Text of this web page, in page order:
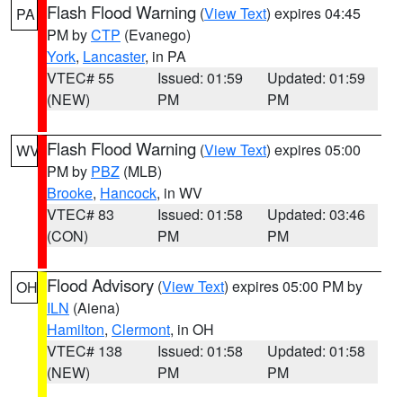
PA Flash Flood Warning (View Text) expires 04:45
PM byCTP (Evanego)
York, Lancaster, in PA
VTEC# 55
(NEW)
Issued: 01:59
PM
Updated: 01:59
PM
WV Flash Flood Warning (View Text) expires 05:00
PM by PBZ (MLB)
Brooke, Hancock, in WV
VTEC# 83
(CON)
Issued: 01:58
PM
Updated: 03:46
PM
OH Flood Advisory (View Text) expires 05:00 PM by
ILN (Aiena)
Hamilton, Clermont, in OH
VTEC# 138
(NEW)
Issued: 01:58
PM
Updated: 01:58
PM